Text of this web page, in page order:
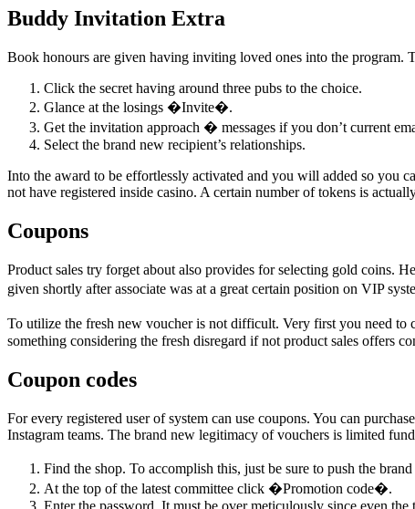
Buddy Invitation Extra
Book honours are given having inviting loved ones into the program.
Click the secret having around three pubs to the choice.
Glance at the losings �Invite�.
Get the invitation approach � messages if you don’t current
Select the brand new recipient’s relationships.
Into the award to be effortlessly activated and you will added so you
not have registered inside casino. A certain number of tokens is
Coupons
Product sales try forget about also provides for selecting gold coins.
given shortly after associate was at a great certain position on VIP
To utilize the fresh new voucher is not difficult. Very first you need
something considering the fresh disregard if not product sales offers
Coupon codes
For every registered user of system can use coupons. You can
Instagram teams. The brand new legitimacy of vouchers is limited
Find the shop. To accomplish this, just be sure to push the
At the top of the latest committee click �Promotion code�.
Enter the password. It must be over meticulously since even